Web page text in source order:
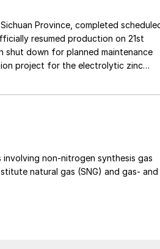
Province, completed
resumed production on 21st
shut down for planned maintenance
project for the electrolytic zinc
overall operational efficiency,
the zinc smelter will effectively
industrial chain in the company,
phosphorus chemical business
non-nitrogen synthesis gas
natural gas (SNG) and gas- and